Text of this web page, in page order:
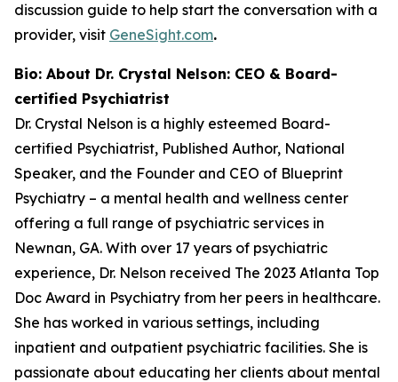
discussion guide to help start the conversation with a
provider, visit GeneSight.com.
Bio: About Dr. Crystal Nelson: CEO & Board-
certified Psychiatrist
Dr. Crystal Nelson is a highly esteemed Board-
certified Psychiatrist, Published Author, National
Speaker, and the Founder and CEO of Blueprint
Psychiatry – a mental health and wellness center
offering a full range of psychiatric services in
Newnan, GA. With over 17 years of psychiatric
experience, Dr. Nelson received The 2023 Atlanta Top
Doc Award in Psychiatry from her peers in healthcare.
She has worked in various settings, including
inpatient and outpatient psychiatric facilities. She is
passionate about educating her clients about mental